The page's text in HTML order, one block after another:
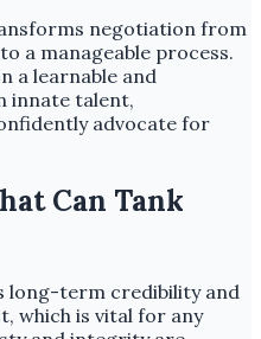
negotiation from
a manageable process.
a learnable and
innate talent,
advocate for
Can Tank
long-term credibility and
which is vital for any